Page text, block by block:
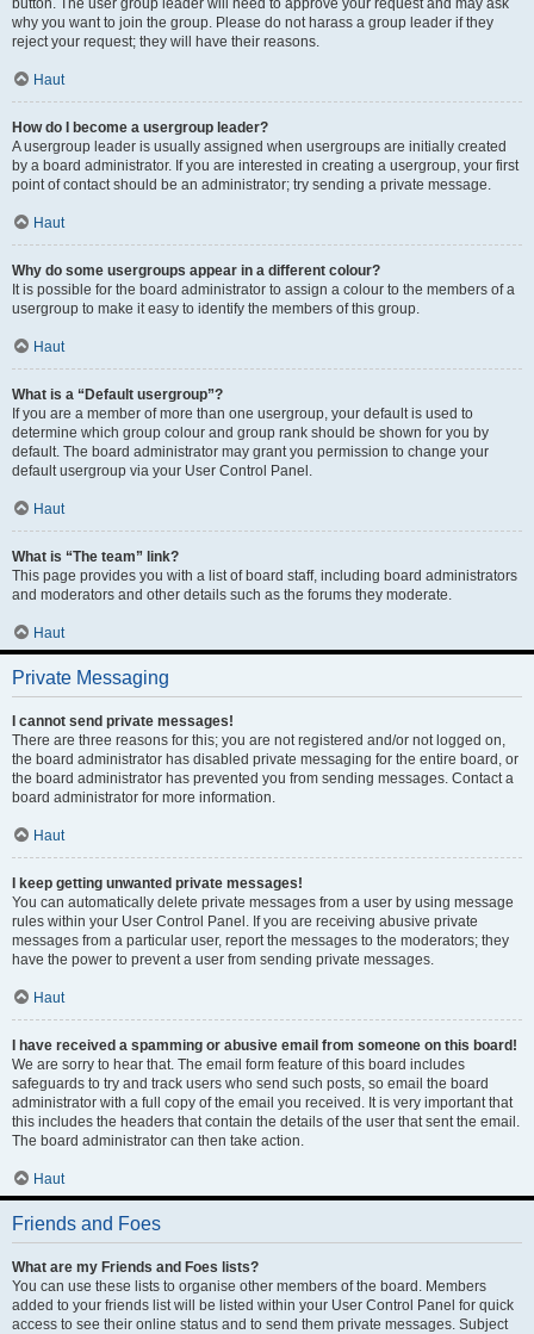
button. The user group leader will need to approve your request and may ask
why you want to join the group. Please do not harass a group leader if they
reject your request; they will have their reasons.
Haut
How do I become a usergroup leader?
A usergroup leader is usually assigned when usergroups are initially created
by a board administrator. If you are interested in creating a usergroup, your first
point of contact should be an administrator; try sending a private message.
Haut
Why do some usergroups appear in a different colour?
It is possible for the board administrator to assign a colour to the members of a
usergroup to make it easy to identify the members of this group.
Haut
What is a “Default usergroup”?
If you are a member of more than one usergroup, your default is used to
determine which group colour and group rank should be shown for you by
default. The board administrator may grant you permission to change your
default usergroup via your User Control Panel.
Haut
What is “The team” link?
This page provides you with a list of board staff, including board administrators
and moderators and other details such as the forums they moderate.
Haut
Private Messaging
I cannot send private messages!
There are three reasons for this; you are not registered and/or not logged on,
the board administrator has disabled private messaging for the entire board, or
the board administrator has prevented you from sending messages. Contact a
board administrator for more information.
Haut
I keep getting unwanted private messages!
You can automatically delete private messages from a user by using message
rules within your User Control Panel. If you are receiving abusive private
messages from a particular user, report the messages to the moderators; they
have the power to prevent a user from sending private messages.
Haut
I have received a spamming or abusive email from someone on this board!
We are sorry to hear that. The email form feature of this board includes
safeguards to try and track users who send such posts, so email the board
administrator with a full copy of the email you received. It is very important that
this includes the headers that contain the details of the user that sent the email.
The board administrator can then take action.
Haut
Friends and Foes
What are my Friends and Foes lists?
You can use these lists to organise other members of the board. Members
added to your friends list will be listed within your User Control Panel for quick
access to see their online status and to send them private messages. Subject